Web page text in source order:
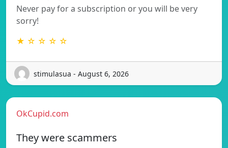
Never pay for a subscription or you will be very
sorry!
★ ☆ ☆ ☆ ☆
stimulasua - August 6, 2026
OkCupid.com
They were scammers